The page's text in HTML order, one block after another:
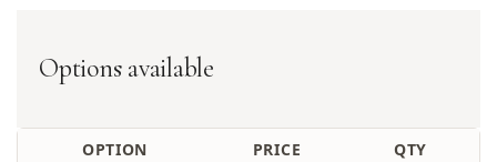
Options available
OPTION PRICE QTY